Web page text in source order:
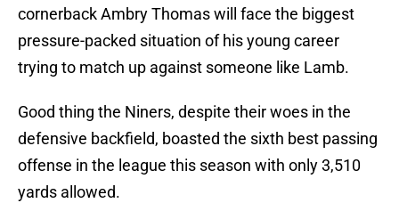
cornerback Ambry Thomas will face the biggest
pressure-packed situation of his young career
trying to match up against someone like Lamb.
Good thing the Niners, despite their woes in the
defensive backfield, boasted the sixth best passing
offense in the league this season with only 3,510
yards allowed.